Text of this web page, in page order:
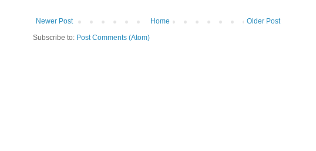
Newer Post Older Post
Home
Subscribe to: Post Comments (Atom)